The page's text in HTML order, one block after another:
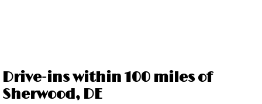
Drive-ins within 100 miles of
Sherwood, DE